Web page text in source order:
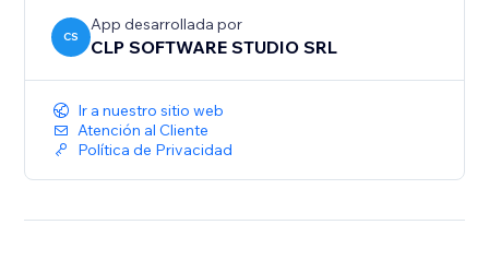
CS
App desarrollada por
CLP SOFTWARE STUDIO SRL
Ir a nuestro sitio web
Atención al Cliente
Política de Privacidad